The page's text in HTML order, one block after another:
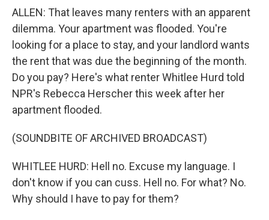
ALLEN: That leaves many renters with an apparent
dilemma. Your apartment was flooded. You're
looking for a place to stay, and your landlord wants
the rent that was due the beginning of the month.
Do you pay? Here's what renter Whitlee Hurd told
NPR's Rebecca Herscher this week after her
apartment flooded.
(SOUNDBITE OF ARCHIVED BROADCAST)
WHITLEE HURD: Hell no. Excuse my language. I
don't know if you can cuss. Hell no. For what? No.
Why should I have to pay for them?